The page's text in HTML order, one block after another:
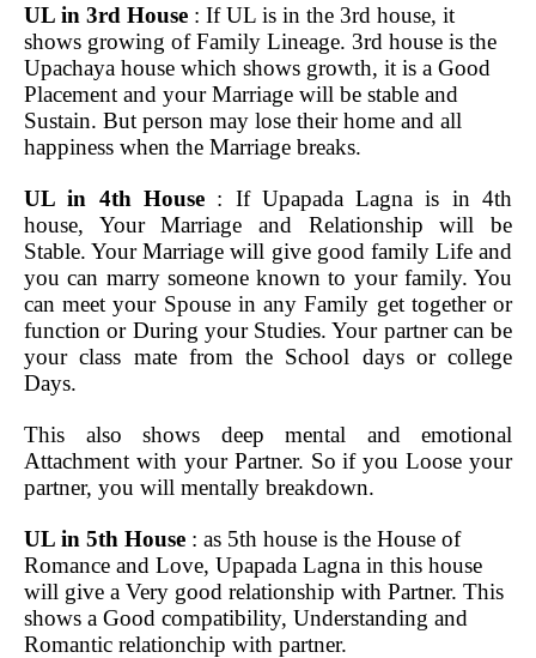
UL in 3rd House : If UL is in the 3rd house, it
shows growing of Family Lineage. 3rd house is the
Upachaya house which shows growth, it is a Good
Placement and your Marriage will be stable and
Sustain. But person may lose their home and all
happiness when the Marriage breaks.
UL in 4th House: If Upapada Lagna is in 4th
house, Your Marriage and Relationship will be
Stable. Your Marriage will give good family Life and
you can marry someone known to your family. You
can meet your Spouse in any Family get together or
function or During your Studies. Your partner can be
your class mate from the School days or college
Days.
This also shows deep mental and emotional
Attachment with your Partner. So if you Loose your
partner, you will mentally breakdown.
UL in 5th House : as 5th house is the House of
Romance and Love, Upapada Lagna in this house
will give a Very good relationship with Partner. This
shows a Good compatibility, Understanding and
Romantic relationchip with partner.